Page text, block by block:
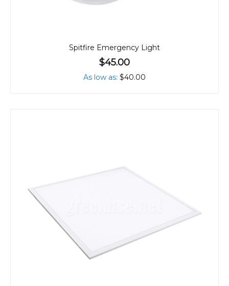
Spitfire Emergency Light
$45.00
As low as $40.00